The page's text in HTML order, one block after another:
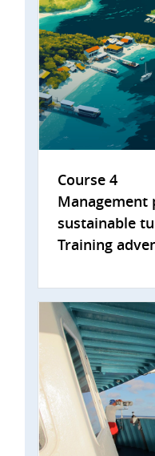
Course 4
Management
sustainable
Training